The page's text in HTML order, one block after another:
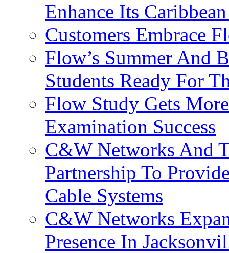
Enhance Its
Customers Embrace
Flow’s Summer And
Students Ready For
Flow Study Gets
Examination Success
C&W Networks And
Partnership To
Cable Systems
C&W Networks
Presence In